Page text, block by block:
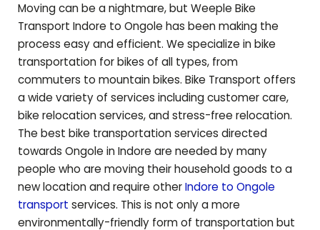
Moving can be a nightmare, but Weeple Bike
Transport Indore to Ongole has been making the
process easy and efficient. We specialize in bike
transportation for bikes of all types, from
commuters to mountain bikes. Bike Transport offers
a wide variety of services including customer care,
bike relocation services, and stress-free relocation.
The best bike transportation services directed
towards Ongole in Indore are needed by many
people who are moving their household goods to a
new location and require otherIndore to Ongole
transport services. This is not only a more
environmentally-friendly form of transportation but